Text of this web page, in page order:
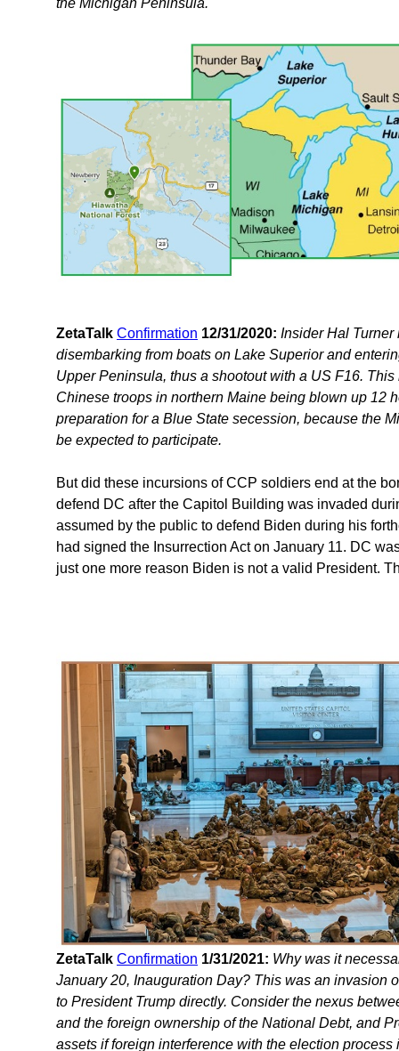
the Michigan Peninsula.
ZetaTalk Confirmation 12/31/2020: Insider Hal Turner
disembarking from boats on Lake Superior and
Upper Peninsula, thus a shootout with a US F16.
Chinese troops in northern Maine being blown up 12
preparation for a Blue State secession, because the
be expected to participate.
But did these incursions of CCP soldiers end at the
defend DC after the Capitol Building was invaded
assumed by the public to defend Biden during his
had signed the Insurrection Act on January 11. DC
just one more reason Biden is not a valid President.
ZetaTalk Confirmation 1/31/2021: Why was it
January 20, Inauguration Day? This was an invasion
to President Trump directly. Consider the nexus
and the foreign ownership of the National Debt, and
assets if foreign interference with the election